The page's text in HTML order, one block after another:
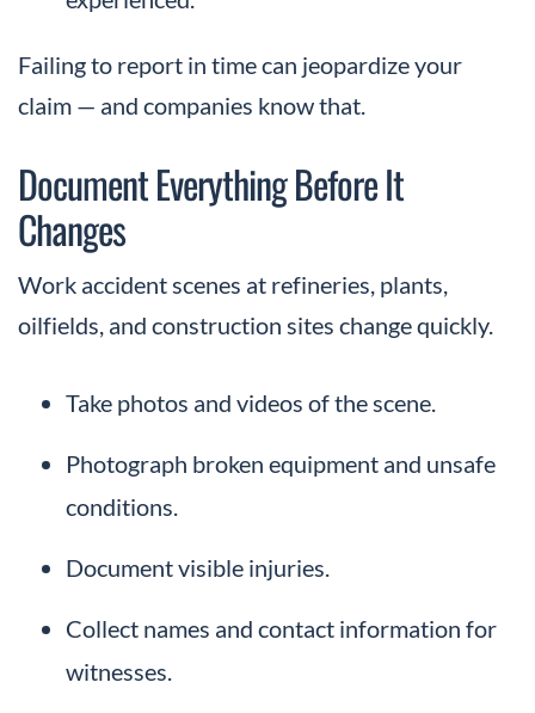
Failing to report in time can jeopardize your
claim — and companies know that.
Document Everything Before It
Changes
Work accident scenes at refineries, plants,
oilfields, and construction sites change quickly.
Take photos and videos of the scene.
Photograph broken equipment and unsafe
conditions.
Document visible injuries.
Collect names and contact information for
witnesses.